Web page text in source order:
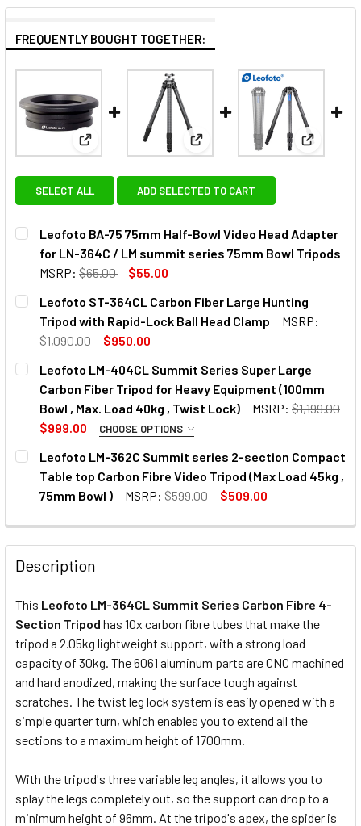
FREQUENTLY BOUGHT TOGETHER:
View: Leofoto BA-75 75mm Half-Bowl Video
View: Leofoto ST-364CL
View:
SELECT ALL ADD SELECTED TO CART
Leofoto BA-75 75mm Half-Bowl Video Head Adapter
for LN-364C / LM summit series 75mm Bowl Tripods
MSRP: $65.00
$55.00
CURRENT
STOCK:
QUANTITY:
Leofoto ST-364CL Carbon Fiber Large Hunting
Tripod with Rapid-Lock Ball Head Clamp
MSRP:
$1,090.00
$950.00
CURRENT
STOCK:
QUANTITY:
DECREASE QUANTITY OF LEOFOTO ST-364CL CARBON
INCREASE QUANTITY OF LEOFOTO ST-364CL
Leofoto LM-404CL Summit Series Super Large
Carbon Fiber Tripod for Heavy Equipment (100mm
Bowl , Max. Load 40kg , Twist Lock)
MSRP: $1,199.00
$999.00
CHOOSE OPTIONS
OPTIONAL EXTRAS:
None
Leofoto BV-10 Fluid Video Head
Manfrotto MHXPro-2W Video Fluid
Head
Leofoto LH-40+QP-70 Low Profile
Leofoto LM-362C Summit series 2-section Compact
Table top Carbon Fibre Video Tripod (Max Load 45kg ,
75mm Bowl )
MSRP: $599.00
$509.00
DECREASE QUANTITY OF LEOFOTO LM-362C SUMMIT
INCREASE QUANTITY OF LEOFOTO LM-362C
Description
This Leofoto LM-364CL Summit Series Carbon Fibre 4-
Section Tripod has 10x carbon fibre tubes that make the
tripod a 2.05kg lightweight support, with a strong load
capacity of 30kg. The 6061 aluminum parts are CNC machined
and hard anodized, making the surface tough against
scratches. The twist leg lock system is easily opened with a
simple quarter turn, which enables you to extend all the
sections to a maximum height of 1700mm.
With the tripod's three variable leg angles, it allows you to
splay the legs completely out, so the support can drop to a
minimum height of 96mm. At the tripod's apex, the spider is